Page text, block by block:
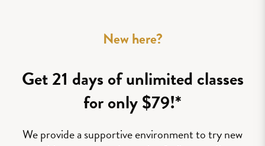
New here?
Get 21 days of unlimited classes
for only $79!*
We provide a supportive environment to try new